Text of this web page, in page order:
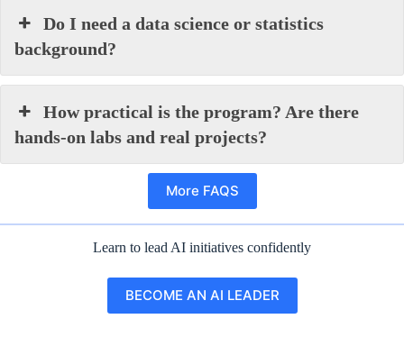
Do I need a data science or statistics
background?
How practical is the program? Are there
hands-on labs and real projects?
More FAQS
Learn to lead AI initiatives confidently
BECOME AN AI LEADER